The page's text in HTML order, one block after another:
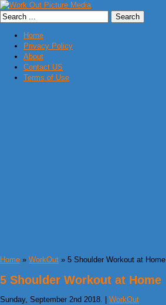
Home
Privacy Policy
About
Contact US
Terms of Use
Home » WorkOut » 5 Shoulder Workout at Home
5 Shoulder Workout at Home
Sunday, September 2nd 2018. | WorkOut